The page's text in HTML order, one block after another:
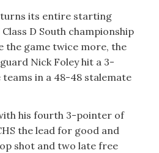
its entire starting
D South championship
the game twice more, the
Nick Foley hit a 3-
in a 48-48 stalemate
his fourth 3-pointer of
the lead for good and
shot and two late free